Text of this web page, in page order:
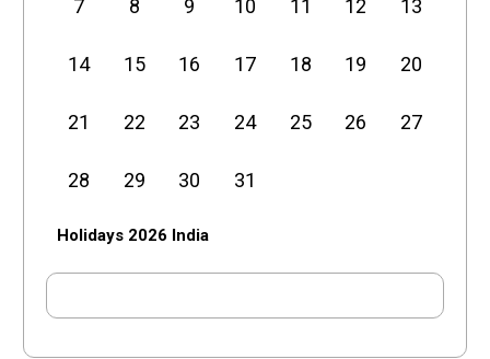
7 8 9 10 11 12 13
14 15 16 17 18 19 20
21 22 23 24 25 26 27
28 29 30 31
Holidays 2026 India